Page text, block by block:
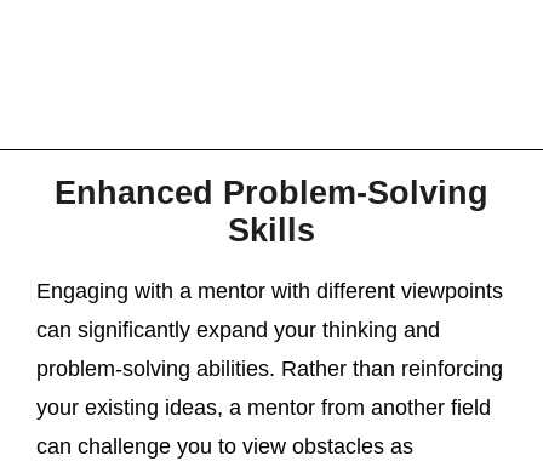
Enhanced Problem-Solving
Skills
Engaging with a mentor with different viewpoints
can significantly expand your thinking and
problem-solving abilities. Rather than reinforcing
your existing ideas, a mentor from another field
can challenge you to view obstacles as